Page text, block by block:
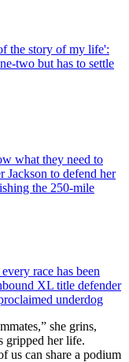
the story of my life':
two but has to settle
what they need to
Jackson to defend her
the 250-mile
race has been
XL title defender
underdog
she grins,
gripped her life.
us can share a podium